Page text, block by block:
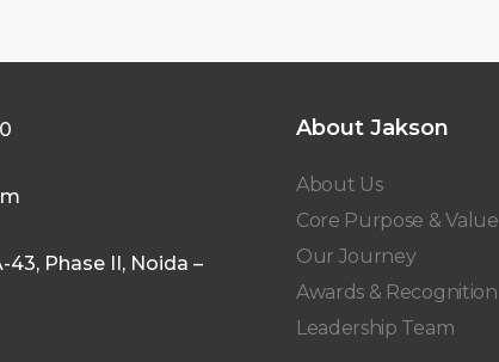
43, Phase II, Noida –
About Jakson
About Us
Core Purpose & Value
Our Journey
Awards & Recognition
Leadership Team